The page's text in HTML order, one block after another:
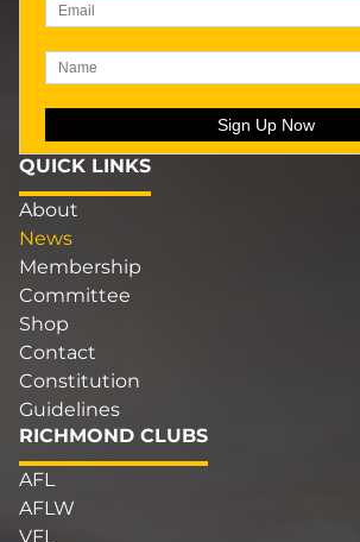
QUICK LINKS
About
News
Membership
Committee
Shop
Contact
Constitution
Guidelines
RICHMOND CLUBS
AFL
AFLW
VFL